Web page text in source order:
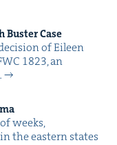
Buster Case
of Eileen
1823, an
weeks,
the east­ern states